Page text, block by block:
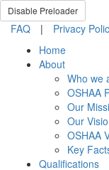
Disable Preloader
FAQ | Privacy
Home
About
Who we
OSHAA
Our
Our
OSHAA
Key
Qualifications